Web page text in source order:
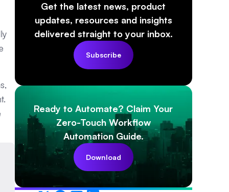
Get the latest news, product
updates, resources and insights
delivered straight to your inbox.
Subscribe
Ready to Automate? Claim Your
Zero-Touch Workflow
Automation Guide.
Download